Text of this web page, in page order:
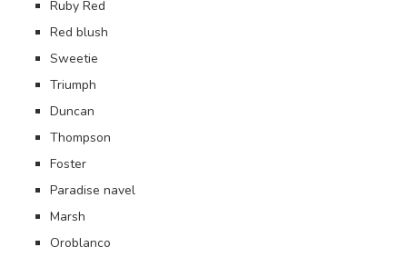
Ruby Red
Red blush
Sweetie
Triumph
Duncan
Thompson
Foster
Paradise navel
Marsh
Oroblanco